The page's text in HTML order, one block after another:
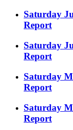
Saturday
Report
Saturday
Report
Saturday
Report
Saturday
Report